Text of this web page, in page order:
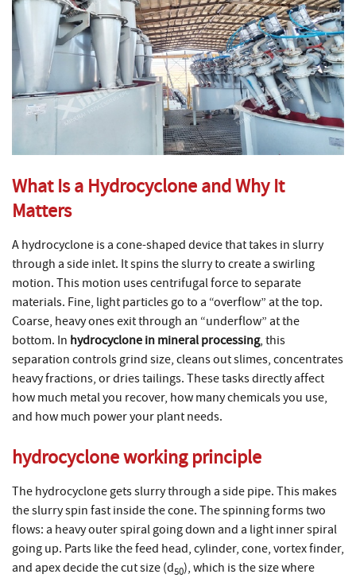
What Is a Hydrocyclone and Why It
Matters
A hydrocyclone is a cone-shaped device that takes in slurry
through a side inlet. It spins the slurry to create a swirling
motion. This motion uses centrifugal force to separate
materials. Fine, light particles go to a “overflow” at the top.
Coarse, heavy ones exit through an “underflow” at the
bottom. In hydrocyclone in mineral processing, this
separation controls grind size, cleans out slimes, concentrates
heavy fractions, or dries tailings. These tasks directly affect
how much metal you recover, how many chemicals you use,
and how much power your plant needs.
hydrocyclone working principle
The hydrocyclone gets slurry through a side pipe. This makes
the slurry spin fast inside the cone. The spinning forms two
flows: a heavy outer spiral going down and a light inner spiral
going up. Parts like the feed head, cylinder, cone, vortex finder,
and apex decide the cut size (d50), which is the size where